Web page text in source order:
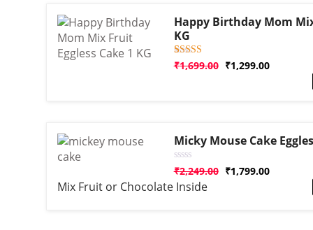
Happy Birthday Mom
KG
Rated
5.00
1
₹1,699.00 ₹1,299.00
Micky Mouse Cake
Rated
0
out
₹2,249.00 ₹1,799.00
Mix Fruit or Chocolate Inside